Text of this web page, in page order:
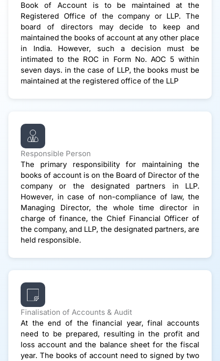
Book of Account is to be maintained at the
Registered Office of the company or LLP. The
board of directors may decide to keep and
maintained the books of account at any other place
in India. However, such a decision must be
intimated to the ROC in Form No. AOC 5 within
seven days. in the case of LLP, the books must be
maintained at the registered office of the LLP
Responsible Person
The primary responsibility for maintaining the
books of account is on the Board of Director of the
company or the designated partners in LLP.
However, in case of non-compliance of law, the
Managing Director, the whole time director in
charge of finance, the Chief Financial Officer of
the company, and LLP, the designated partners, are
held responsible.
Finalisation of Accounts & Audit
At the end of the financial year, final accounts
need to be prepared, resulting in the profit and
loss account and the balance sheet for the fiscal
year. The books of account need to signed by two